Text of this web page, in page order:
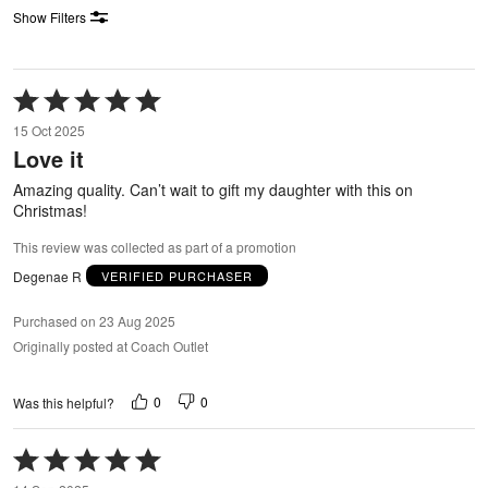
Show Filters
Rated
5
out
of
5
15 Oct 2025
Love it
Amazing quality. Can’t wait to gift my daughter with this on
Christmas!
This review was collected as part of a promotion
Degenae R
VERIFIED PURCHASER
Purchased on 23 Aug 2025
Originally posted at Coach Outlet
Was this helpful? 0 0
Rated
5